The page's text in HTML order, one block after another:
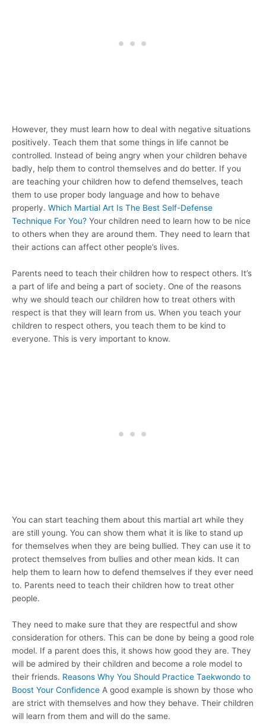
However, they must learn how to deal with negative situations
positively. Teach them that some things in life cannot be
controlled. Instead of being angry when your children behave
badly, help them to control themselves and do better. If you
are teaching your children how to defend themselves, teach
them to use proper body language and how to behave
properly. Which Martial Art Is The Best Self-Defense
Technique For You? Your children need to learn how to be nice
to others when they are around them. They need to learn that
their actions can affect other people’s lives.
Parents need to teach their children how to respect others. It’s
a part of life and being a part of society. One of the reasons
why we should teach our children how to treat others with
respect is that they will learn from us. When you teach your
children to respect others, you teach them to be kind to
everyone. This is very important to know.
You can start teaching them about this martial art while they
are still young. You can show them what it is like to stand up
for themselves when they are being bullied. They can use it to
protect themselves from bullies and other mean kids. It can
help them to learn how to defend themselves if they ever need
to. Parents need to teach their children how to treat other
people.
They need to make sure that they are respectful and show
consideration for others. This can be done by being a good role
model. If a parent does this, it shows how good they are. They
will be admired by their children and become a role model to
their friends. Reasons Why You Should Practice Taekwondo to
Boost Your Confidence A good example is shown by those who
are strict with themselves and how they behave. Their children
will learn from them and will do the same.